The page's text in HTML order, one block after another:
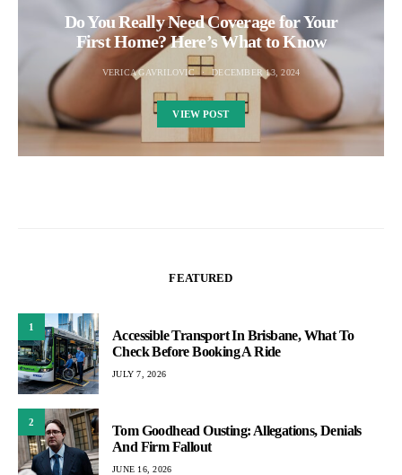
Do You Really Need Coverage for Your
First Home? Here’s What to Know
VERICA GAVRILOVIC DECEMBER 13, 2024
VIEW POST
FEATURED
1
Accessible Transport In Brisbane, What To
Check Before Booking A Ride
JULY 7, 2026
2
Tom Goodhead Ousting: Allegations, Denials
And Firm Fallout
JUNE 16, 2026